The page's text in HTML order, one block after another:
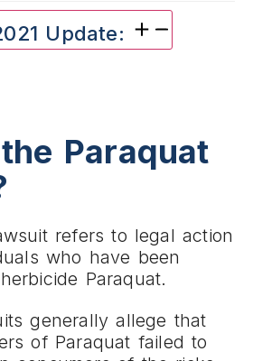
Update:
Paraquat
refers to legal action
who have been
Paraquat.
generally allege that
of Paraquat failed to